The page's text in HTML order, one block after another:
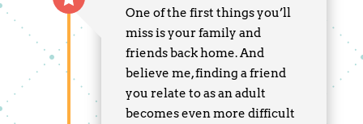
One of the first things you’ll
miss is your family and
friends back home. And
believe me, finding a friend
you relate to as an adult
becomes even more difficult